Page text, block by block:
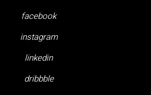
facebook
instagram
linkedin
dribbble